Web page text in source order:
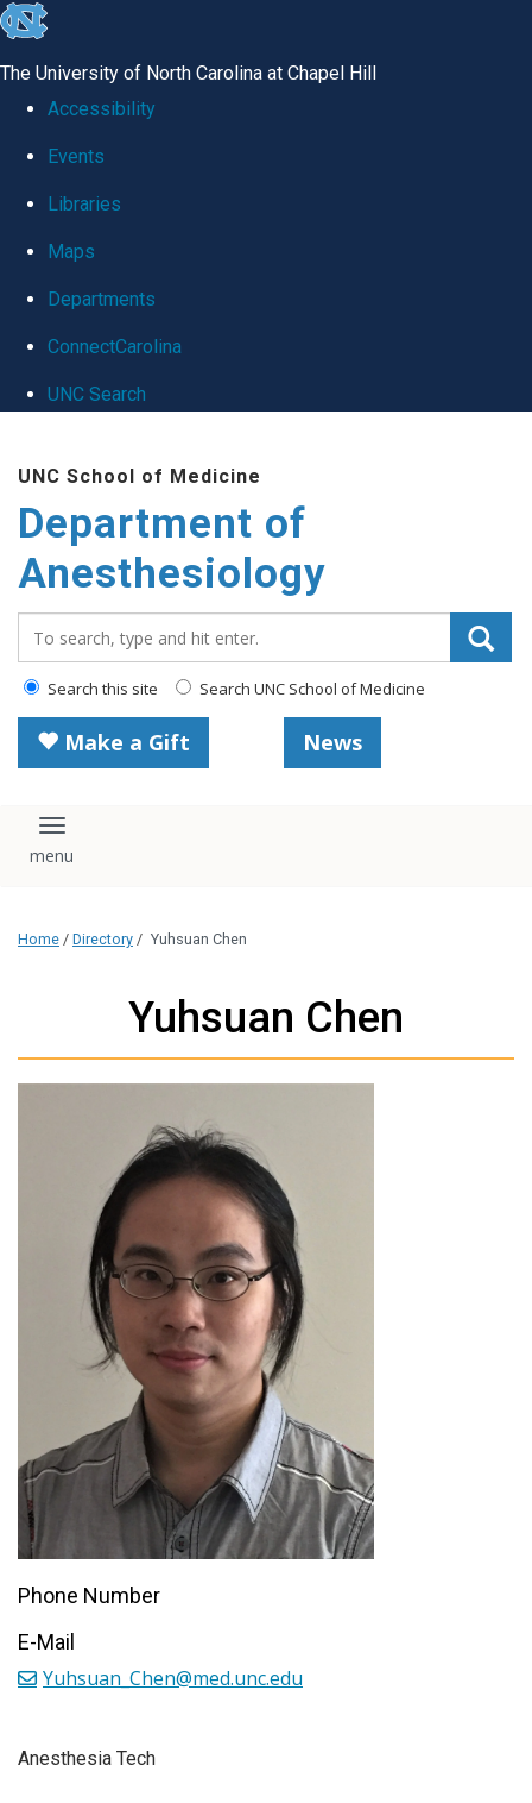
skip
global
The University of North Carolina at Chapel Hill
Accessibility
Events
Libraries
Maps
Departments
ConnectCarolina
UNC Search
main
content
UNC School of Medicine
Department of
Anesthesiology
Search this site Search UNC School of Medicine
Make a Gift News
Toggle navigation
Home / Directory / Yuhsuan Chen
Yuhsuan Chen
Anesthesia Tech
Phone Number
E-Mail
Yuhsuan_Chen@med.unc.edu